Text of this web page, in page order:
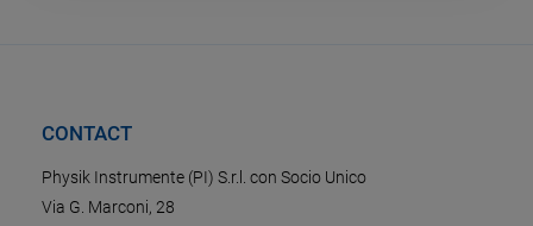
CONTACT
Physik Instrumente (PI) S.r.l. con Socio Unico
Via G. Marconi, 28